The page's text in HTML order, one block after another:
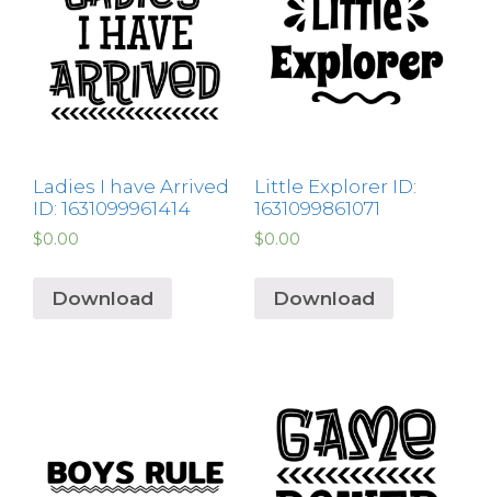
Ladies I have Arrived
ID: 1631099961414
$0.00
Download
Little Explorer ID:
1631099861071
$0.00
Download